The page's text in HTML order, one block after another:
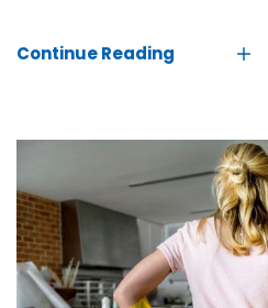
Continue Reading